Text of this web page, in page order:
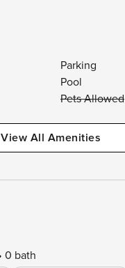
Parking
Pool
Pets Allowed
View All Amenities
0 bath